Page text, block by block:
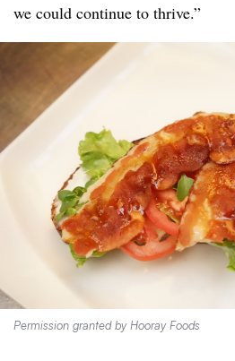
we could continue to thrive.”
Permission granted by Hooray Foods